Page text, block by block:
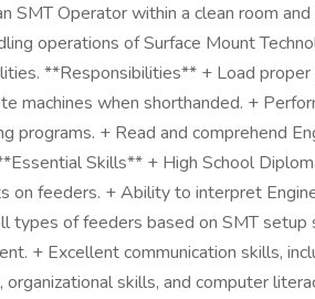
SMT Operator within a clean room
operations of Surface Mount
**Responsibilities** + Load
machines when shorthanded. +
programs. + Read and comprehend
Skills** + High School
on feeders. + Ability to interpret
types of feeders based on SMT setup
+ Excellent communication skills,
skills, and computer